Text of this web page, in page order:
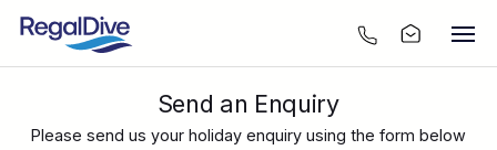
Send an Enquiry
Please send us your holiday enquiry using the form below